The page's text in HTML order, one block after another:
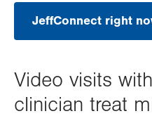
JeffConnect right
Video visits
clinician treat